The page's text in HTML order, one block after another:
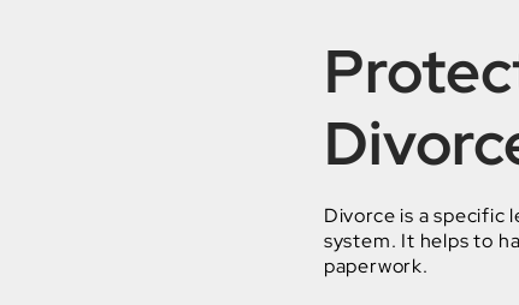
Divorce is a specific
system. It helps to
paperwork.